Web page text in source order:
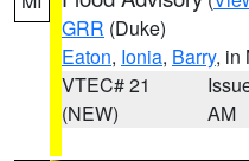
GRR (Duke)
Eaton, Ionia, Barry, in
VTEC# 21
(NEW)
AM